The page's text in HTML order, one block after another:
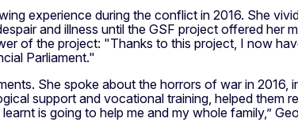
experience during the conflict in 2016. She
and illness until the GSF project offered her
of the project: "Thanks to this project, I now
Parliament."
She spoke about the horrors of war in 2016,
support and vocational training, helped them
is going to help me and my whole family,”